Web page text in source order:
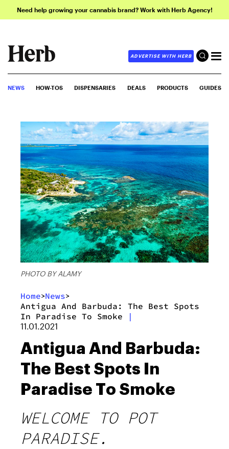
Need help growing your cannabis brand? Work with Herb Agency!
ADVERTISE WITH HERB
NEWS HOW-TOS DISPENSARIES DEALS PRODUCTS GUIDES
PHOTO BY ALAMY
Home>News>
Antigua And Barbuda: The Best Spots
In Paradise To Smoke
|
11.01.2021
Antigua And Barbuda:
The Best Spots In
Paradise To Smoke
WELCOME TO POT
PARADISE.